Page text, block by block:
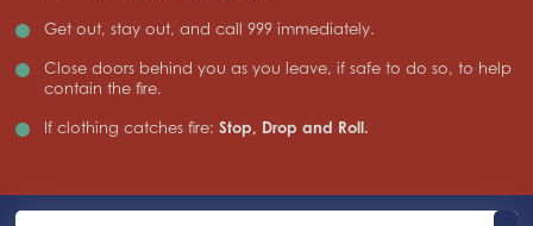
Get out, stay out, and call 999 immediately.
Close doors behind you as you leave, if safe to do so, to help
contain the fire.
If clothing catches fire: Stop, Drop and Roll.